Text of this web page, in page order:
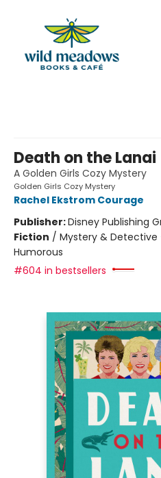
Death on the Lanai
A Golden Girls Cozy Mystery
Golden Girls Cozy Mystery
Rachel Ekstrom Courage
Publisher:Disney Publishing
Fiction / Mystery &
Humorous
#604 in bestsellers